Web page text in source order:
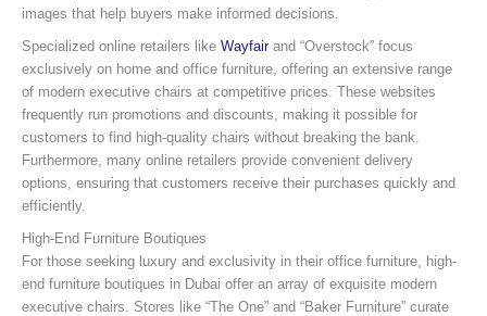
images that help buyers make informed decisions.
Specialized online retailers like Wayfairand “Overstock” focus
exclusively on home and office furniture, offering an extensive range
of modern executive chairs at competitive prices. These websites
frequently run promotions and discounts, making it possible for
customers to find high-quality chairs without breaking the bank.
Furthermore, many online retailers provide convenient delivery
options, ensuring that customers receive their purchases quickly and
efficiently.
High-End Furniture Boutiques
For those seeking luxury and exclusivity in their office furniture, high-
end furniture boutiques in Dubai offer an array of exquisite modern
executive chairs. Stores like “The One” and “Baker Furniture” curate